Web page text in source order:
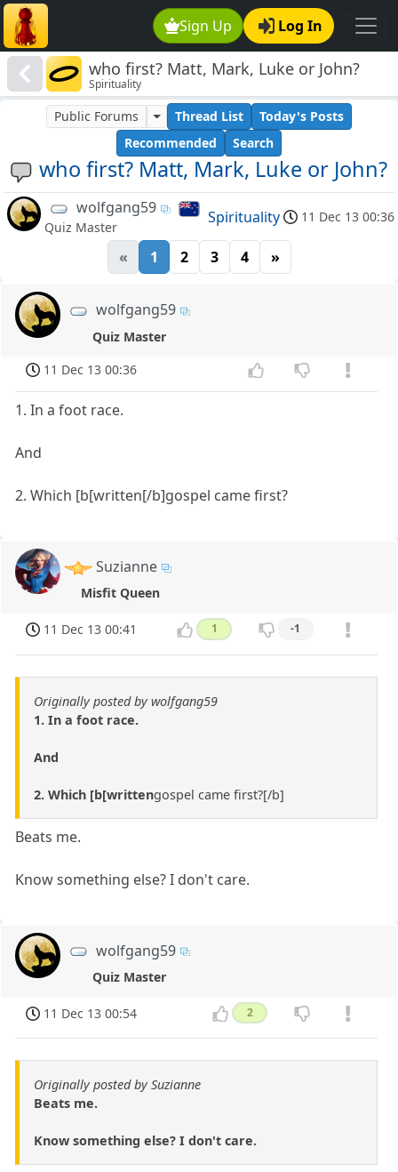
Sign Up Log In
who first? Matt, Mark, Luke or John?
Spirituality
who first? Matt, Mark, Luke or John?
Public Forums Thread List
Today's Posts
Recommended
Search
wolfgang59
Quiz Master
Spirituality 11 Dec 13 00:36
« 1 2 3 4 »
wolfgang59
Quiz Master
11 Dec 13 00:36
1. In a foot race.
And
2. Which [b[written[/b]gospel came first?
Suzianne
Misfit Queen
11 Dec 13 00:41 1 -1
Originally posted by wolfgang59
1. In a foot race.
And
2. Which [b[writtengospel came first?[/b]
Beats me.
Know something else? I don't care.
wolfgang59
Quiz Master
11 Dec 13 00:54 2
Originally posted by Suzianne
Beats me.
Know something else? I don't care.